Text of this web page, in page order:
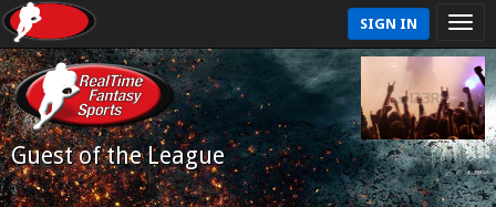
SIGN IN
Guest of the League